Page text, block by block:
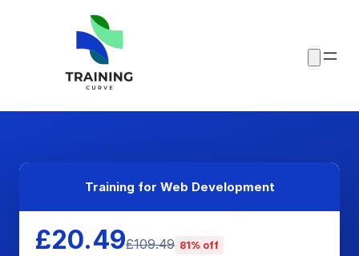
Training for Web Development
£20.49£109.49 81% off